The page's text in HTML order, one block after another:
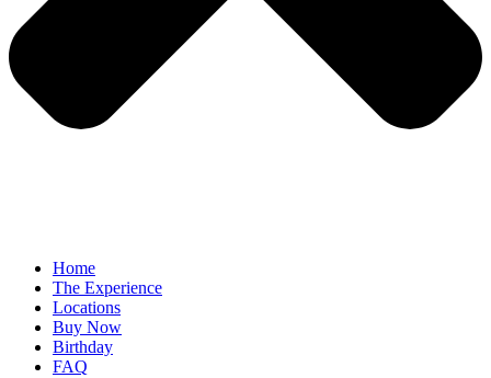
Home
The Experience
Locations
Buy Now
Birthday
FAQ